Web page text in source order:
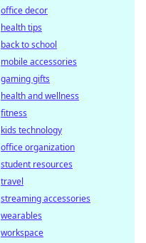
office decor
health tips
back to school
mobile accessories
gaming gifts
health and wellness
fitness
kids technology
office organization
student resources
travel
streaming accessories
wearables
workspace